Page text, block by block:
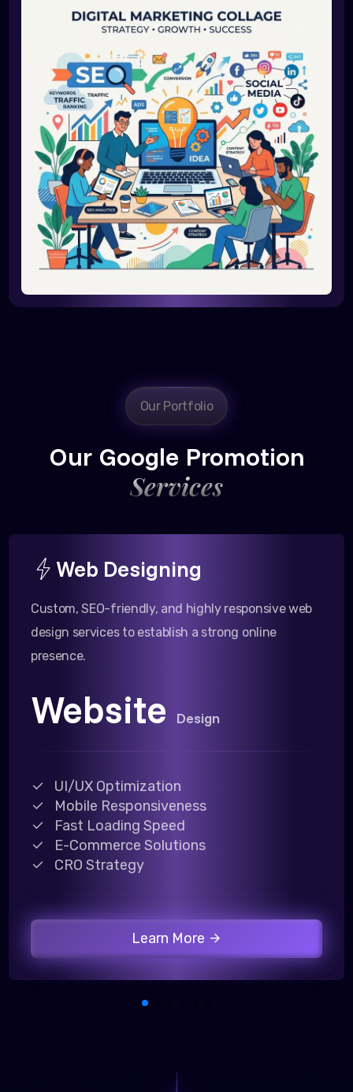
Our Portfolio
Our Google Promotion
Services
Web Designing
Custom, SEO-friendly, and highly responsive web
design services to establish a strong online
presence.
Website Design
UI/UX Optimization
Mobile Responsiveness
Fast Loading Speed
E-Commerce Solutions
CRO Strategy
Learn More